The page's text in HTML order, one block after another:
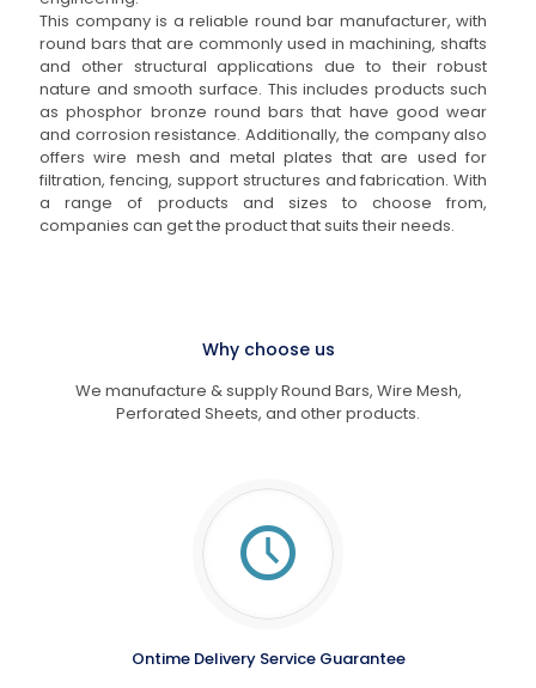
This company is a reliable round bar manufacturer, with
round bars that are commonly used in machining, shafts
and other structural applications due to their robust
nature and smooth surface. This includes products such
as phosphor bronze round bars that have good wear
and corrosion resistance. Additionally, the company also
offers wire mesh and metal plates that are used for
filtration, fencing, support structures and fabrication. With
a range of products and sizes to choose from,
companies can get the product that suits their needs.
Why choose us
We manufacture & supply Round Bars, Wire Mesh,
Perforated Sheets, and other products.
Ontime Delivery Service Guarantee